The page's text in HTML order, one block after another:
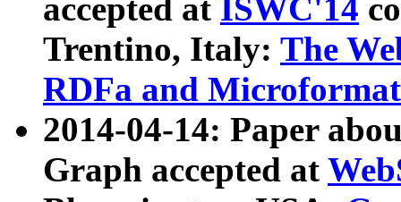
accepted at ISWC'14
Trentino, Italy: The
RDFa and Microformat
2014-04-14: Paper
Graph accepted at